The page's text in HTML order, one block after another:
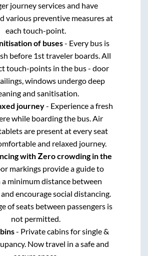
journey services and have
various preventive measures at
each touch-point.
of buses- Every bus is
before 1st traveler boards. All
touch-points in the bus - door
windows undergo deep
and sanitisation.
journey- Experience a fresh
while boarding the bus. Air
are present at every seat
and relaxed journey.
with Zero crowding in the
markings provide a guide to
minimum distance between
encourage social distancing.
of seats between passengers is
not permitted.
- Private cabins for single &
Now travel in a safe and